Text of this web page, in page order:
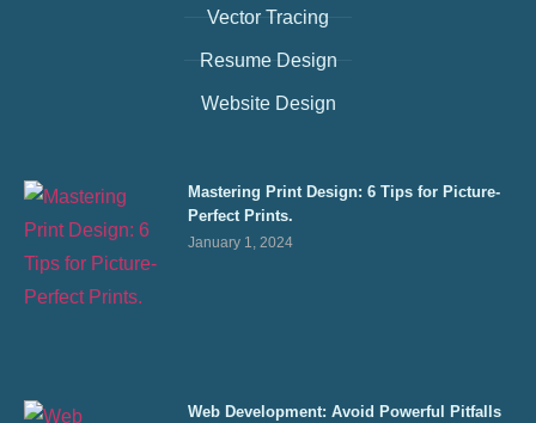
Vector Tracing
Resume Design
Website Design
Mastering Print Design: 6 Tips for Picture-
Perfect Prints.
January 1, 2024
Web Development: Avoid Powerful Pitfalls